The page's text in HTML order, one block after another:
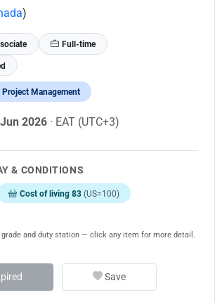
)
Full-time
Management
2026 · EAT (UTC+3)
& CONDITIONS
Cost of living 83 (US=100)
and duty station — click any item for more detail.
Save